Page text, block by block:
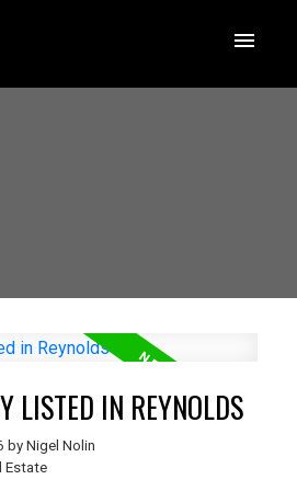
LISTED IN REYNOLDS
by Nigel Nolin
Estate